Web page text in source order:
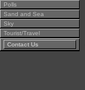
Polls
Sand and Sea
Sky
Tourist/Travel
Contact Us